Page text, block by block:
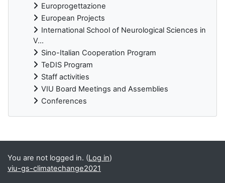
Europrogettazione
European Projects
International School of Neurological Sciences in
V...
Sino-Italian Cooperation Program
TeDIS Program
Staff activities
VIU Board Meetings and Assemblies
Conferences
Supplementary blocks
You are not logged in. (Log in)
viu-gs-climatechange2021